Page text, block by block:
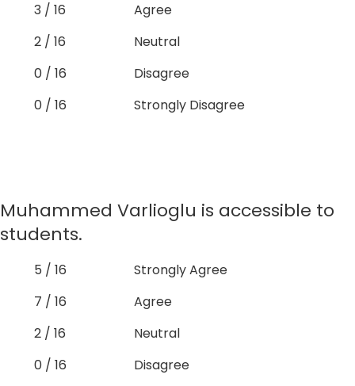
3 / 16
Agree
2 / 16
Neutral
0 / 16
Disagree
0 / 16
Strongly Disagree
Muhammed Varlioglu is accessible to
students.
5 / 16
Strongly Agree
7 / 16
Agree
2 / 16
Neutral
0 / 16
Disagree